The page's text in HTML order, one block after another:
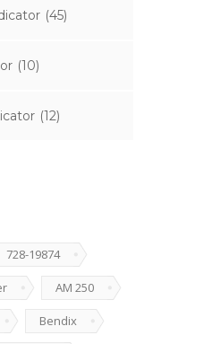
(45)
(10)
(12)
728-19874
AM 250
Bendix